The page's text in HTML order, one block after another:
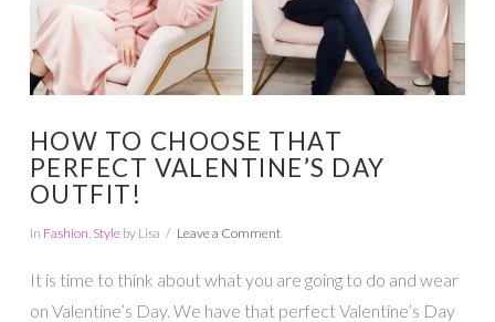
HOW TO CHOOSE THAT
PERFECT VALENTINE’S DAY
OUTFIT!
In Fashion, Styleby Lisa Leave a Comment
It is time to think about what you are going to do and wear
on Valentine’s Day. We have that perfect Valentine’s Day